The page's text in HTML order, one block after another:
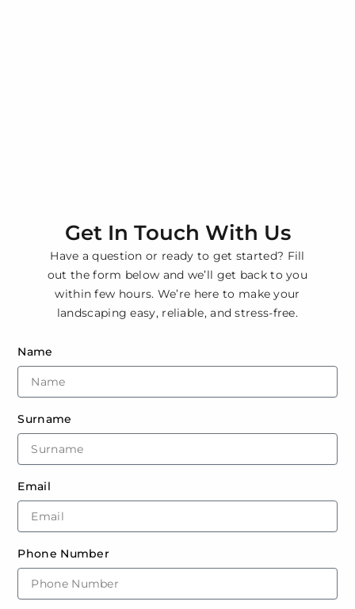
Get In Touch With Us
Have a question or ready to get started? Fill
out the form below and we’ll get back to you
within few hours. We’re here to make your
landscaping easy, reliable, and stress-free.
Name
Surname
Email
Phone Number